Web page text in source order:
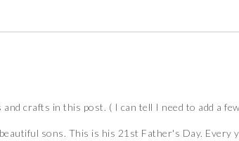
crafts in this post. ( I can tell I need to add a
sons. This is his 21st Father's Day.